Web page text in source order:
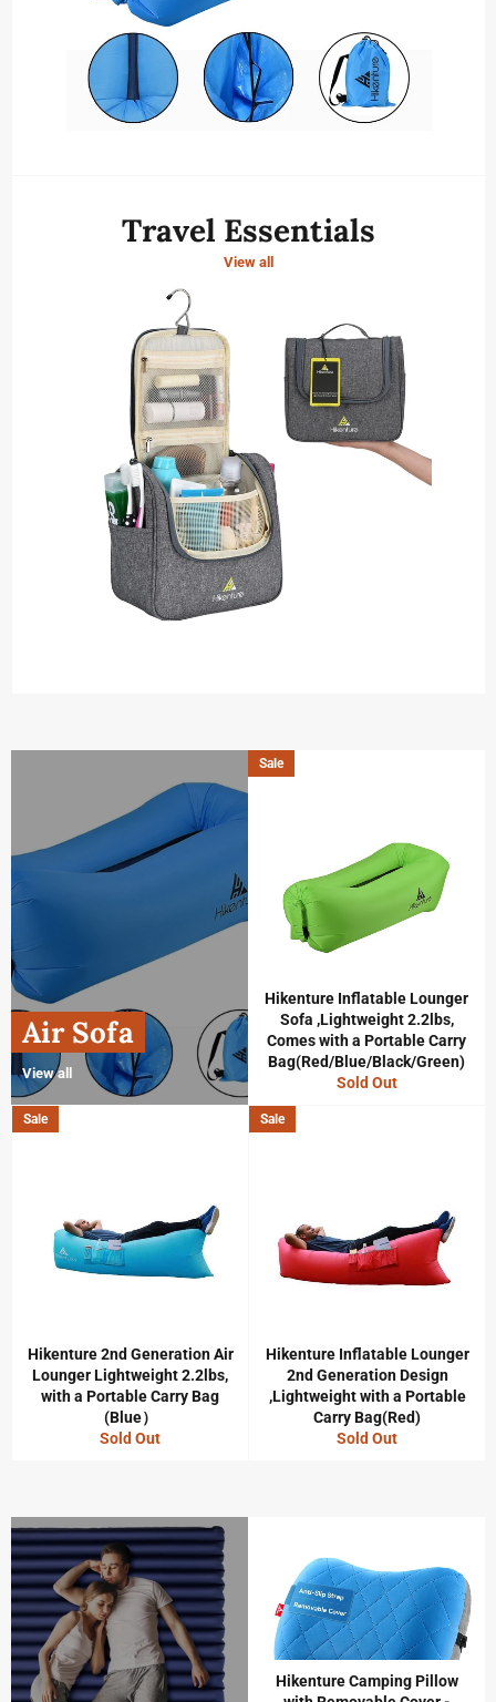
Travel Essentials
View all
Air Sofa
View all
Hikenture Inflatable Lounger
Sofa ,Lightweight 2.2lbs,
Comes with a Portable Carry
Bag(Red/Blue/Black/Green)
Sold Out
Sale
Hikenture 2nd Generation Air
Lounger Lightweight 2.2lbs,
with a Portable Carry Bag
(Blue）
Sold Out
Sale
Hikenture Inflatable Lounger
2nd Generation Design
,Lightweight with a Portable
Carry Bag(Red)
Sold Out
Sale
Hikenture Camping Pillow